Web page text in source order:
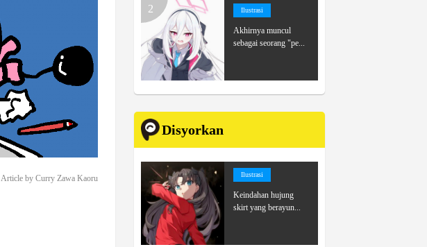
Article by Curry Zawa Kaoru
Ilustrasi
Akhirnya muncul
sebagai seorang "pe...
Disyorkan
Ilustrasi
Keindahan hujung
skirt yang berayun...